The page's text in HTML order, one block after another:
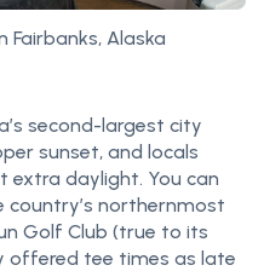
Fairbanks, Alaska
second-largest city
sunset, and locals
daylight. You can
northernmost
Golf Club (true to its
offered tee times as late